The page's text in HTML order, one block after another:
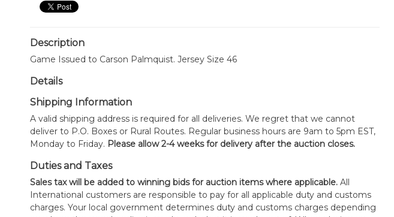
Description
Game Issued to Carson Palmquist. Jersey Size 46
Details
Shipping Information
A valid shipping address is required for all deliveries. We regret that we cannot
deliver to P.O. Boxes or Rural Routes. Regular business hours are 9am to 5pm EST,
Monday to Friday. Please allow 2-4 weeks for delivery after the auction closes.
Duties and Taxes
Sales tax will be added to winning bids for auction items where applicable.All
International customers are responsible to pay for all applicable duty and customs
charges. Your local government determines duty and customs charges depending